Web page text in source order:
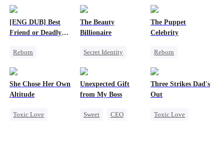
[ENG DUB] Best
Friend or Deadly
Reborn
Misidentification
The Beauty
Billionaire
Secret Identity
The Puppet
Celebrity
Reborn
Getting Back at Ex
She Chose Her Own
Altitude
Toxic Love
Unexpected Gift
from My Boss
Sweet
CEO
Three Strikes Dad's
Out
Toxic Love